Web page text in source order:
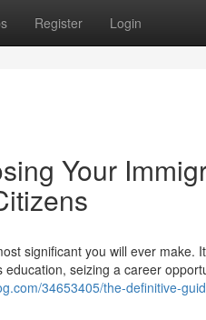
Register Login
Your
significant you will ever make.
seizing a career
34653405/the-definitive-